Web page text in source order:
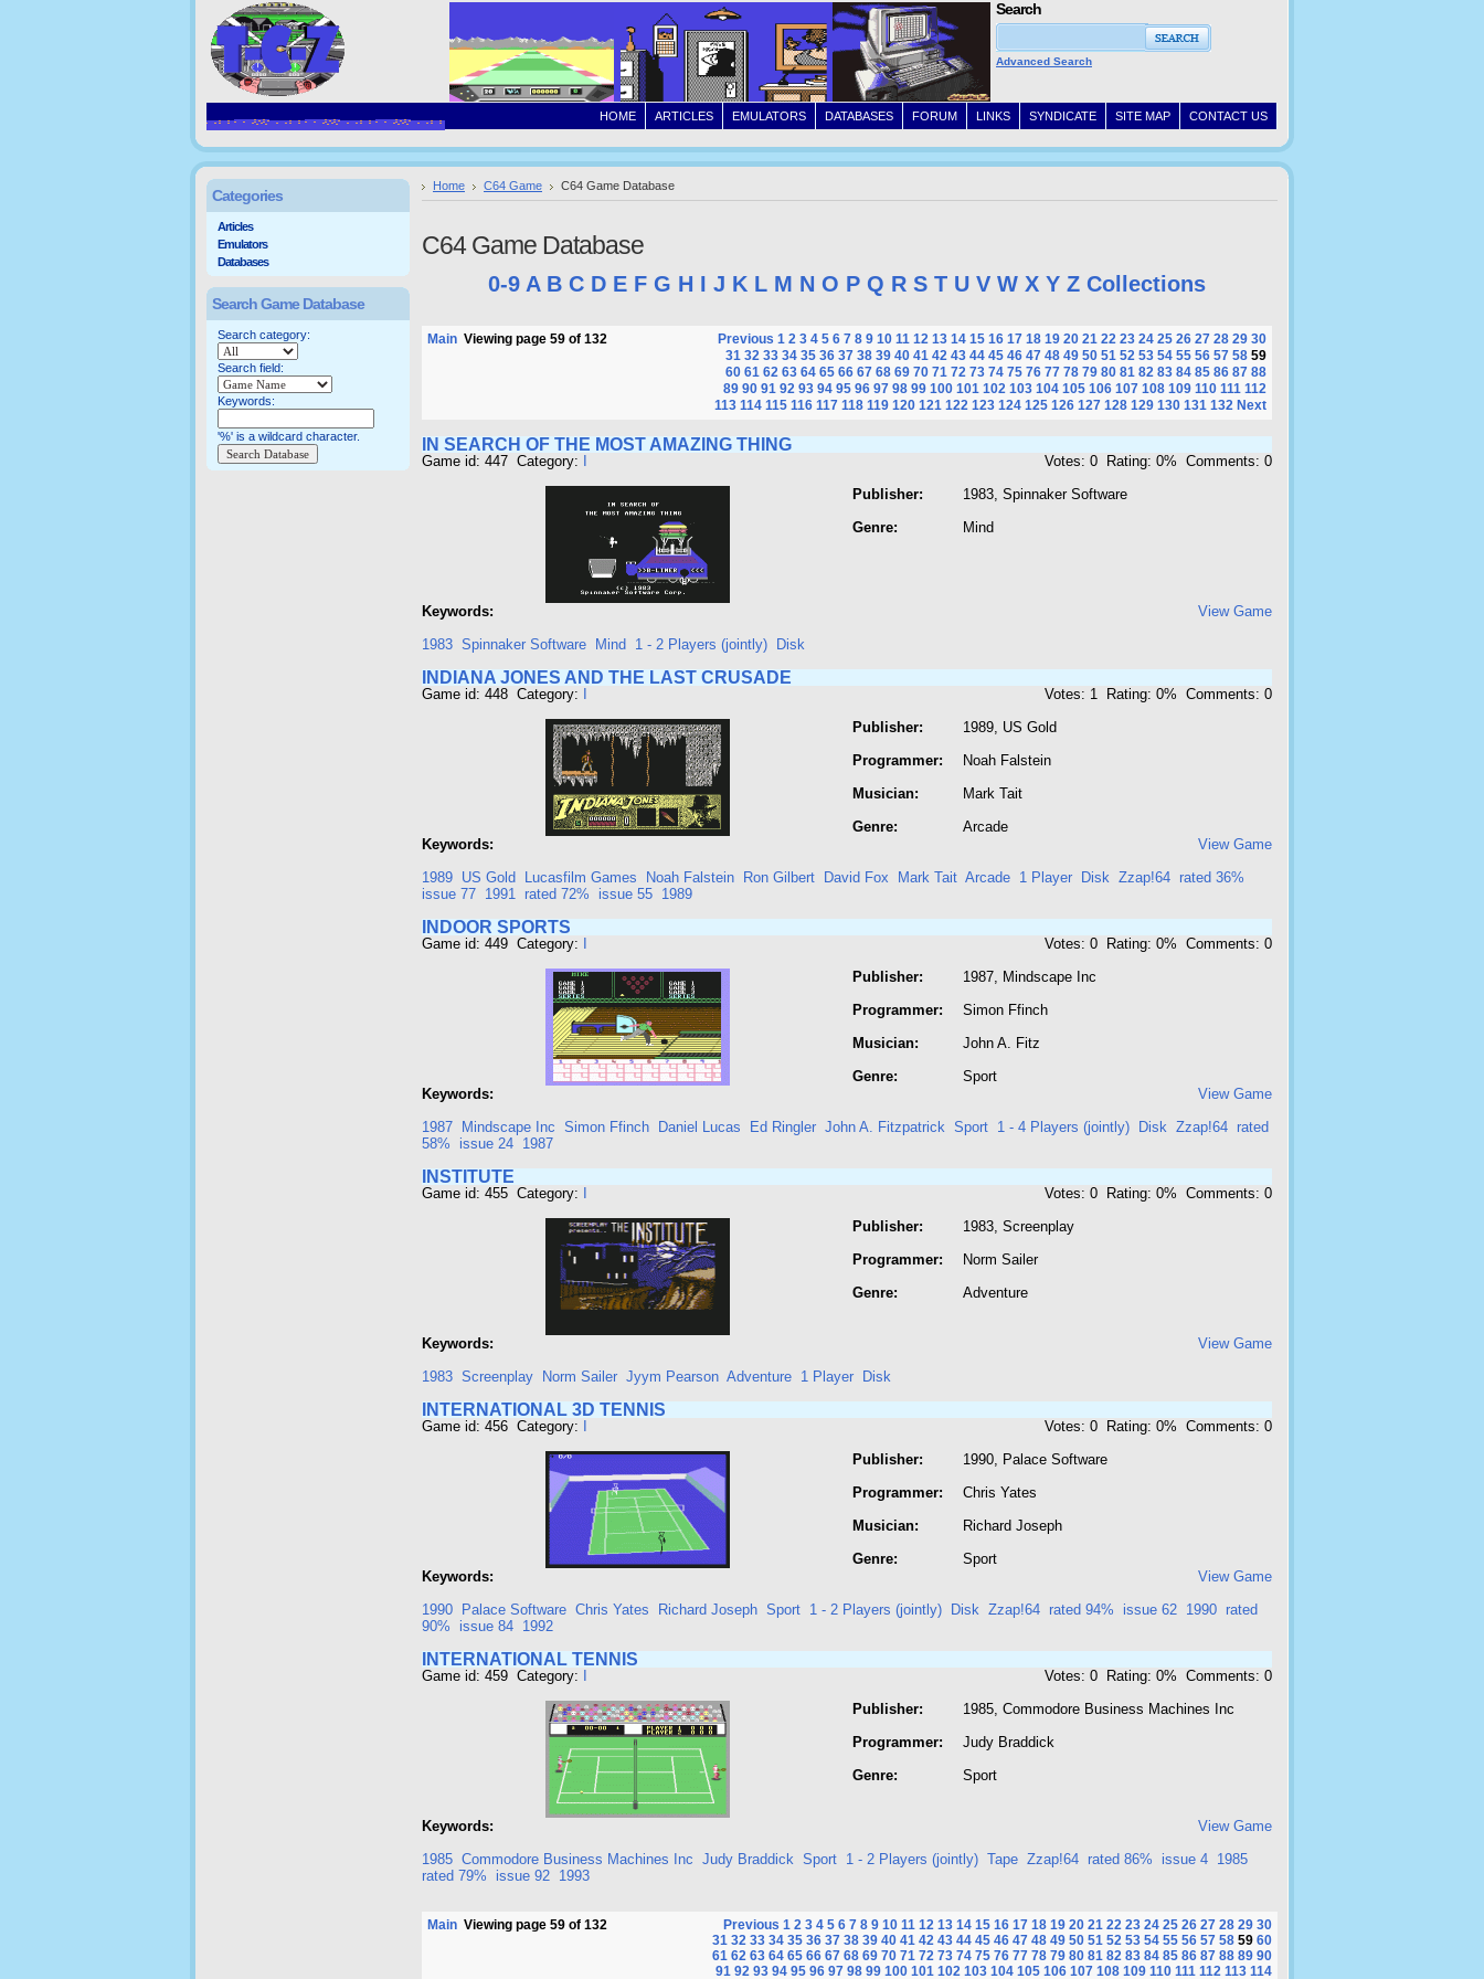
CONTACT US
SITE MAP
SYNDICATE
LINKS
FORUM
DATABASES
EMULATORS
ARTICLES
HOME
Search
Advanced Search
Home C64 Game C64 Game Database
C64 Game Database
0-9 A B C D E F G H I J K L M N O P Q R S T U V W X Y Z Collections
Main Viewing page 59 of 132 Previous 1 2 3 4 5 6 7 8 9 10 11 12 13 14 15 16 17 18 19 20 21 22 23 24 25 26 27 28 29 30
31 32 33 34 35 36 37 38 39 40 41 42 43 44 45 46 47 48 49 50 51 52 53 54 55 56 57 58 59
60 61 62 63 64 65 66 67 68 69 70 71 72 73 74 75 76 77 78 79 80 81 82 83 84 85 86 87 88
89 90 91 92 93 94 95 96 97 98 99 100 101 102 103 104 105 106 107 108 109 110 111 112
113 114 115 116 117 118 119 120 121 122 123 124 125 126 127 128 129 130 131 132 Next
IN SEARCH OF THE MOST AMAZING THING
Game id: 447 Category:
Votes: 0 Rating: 0% Comments: 0
Publisher:
Genre:
1983, Spinnaker Software
Mind
Keywords:
View Game
1983 Spinnaker Software Mind 1 - 2 Players (jointly) Disk
INDIANA JONES AND THE LAST CRUSADE
Game id: 448 Category:
Votes: 1 Rating: 0% Comments: 0
Publisher:
Programmer:
Musician:
Genre:
1989, US Gold
Noah Falstein
Mark Tait
Arcade
Keywords:
View Game
1989 US Gold Lucasfilm Games Noah Falstein Ron Gilbert David Fox Mark Tait Arcade 1 Player Disk Zzap!64 rated 36%
issue 77 1991 rated 72% issue 55 1989
INDOOR SPORTS
Game id: 449 Category:
Votes: 0 Rating: 0% Comments: 0
Publisher:
Programmer:
Musician:
Genre:
1987, Mindscape Inc
Simon Ffinch
John A. Fitz
Sport
Keywords:
View Game
1987
Mindscape Inc Simon Ffinch Daniel Lucas Ed Ringler John A. Fitzpatrick Sport 1 - 4 Players (jointly) Disk Zzap!64 rated
58%
issue 24 1987
INSTITUTE
Game id: 455 Category:
Votes: 0 Rating: 0% Comments: 0
Publisher:
Programmer:
Genre:
1983, Screenplay
Norm Sailer
Adventure
Keywords:
View Game
1983 Screenplay Norm Sailer Jyym Pearson Adventure 1 Player Disk
INTERNATIONAL 3D TENNIS
Game id: 456 Category:
Votes: 0 Rating: 0% Comments: 0
Publisher:
Programmer:
Musician:
Genre:
1990, Palace Software
Chris Yates
Richard Joseph
Sport
Keywords:
View Game
1990
Palace Software Chris Yates Richard Joseph Sport 1 - 2 Players (jointly) Disk Zzap!64 rated 94% issue 62 1990 rated
90%
issue 84 1992
INTERNATIONAL TENNIS
Game id: 459 Category:
Votes: 0 Rating: 0% Comments: 0
Publisher:
Programmer:
Genre:
1985, Commodore Business Machines Inc
Judy Braddick
Sport
Keywords:
View Game
1985 Commodore Business Machines Inc Judy Braddick Sport 1 - 2 Players (jointly) Tape Zzap!64 rated 86% issue 4 1985
rated 79%
issue 92 1993
Main Viewing page 59 of 132 Previous 1 2 3 4 5 6 7 8 9 10 11 12 13 14 15 16 17 18 19 20 21 22 23 24 25 26 27 28 29 30
31 32 33 34 35 36 37 38 39 40 41 42 43 44 45 46 47 48 49 50 51 52 53 54 55 56 57 58 59 60
61 62 63 64 65 66 67 68 69 70 71 72 73 74 75 76 77 78 79 80 81 82 83 84 85 86 87 88 89 90
91 92 93 94 95 96 97 98 99 100 101 102 103 104 105 106 107 108 109 110 111 112 113 114
Categories
Articles
Emulators
Databases
Search Game Database
Search category:
Search field:
Keywords:
'%' is a wildcard character.